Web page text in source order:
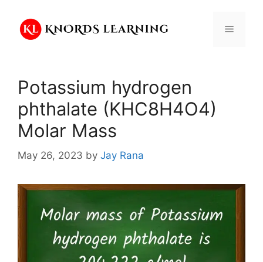
content
Menu
Potassium hydrogen
phthalate (KHC8H4O4)
Molar Mass
May 26, 2023 by Jay Rana